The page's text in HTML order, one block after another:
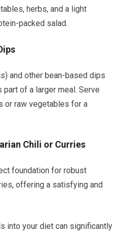
herbs, and a light
packed salad.
and other bean-based dips
of a larger meal. Serve
or raw vegetables for a
Chili or Curries
foundation for robust
offering a satisfying and
into your diet can significantly